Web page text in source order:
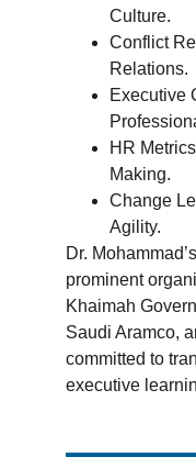
Culture.
Conflict
Relations.
Executive
HR
Making.
Change
Agility.
Dr.
prominent
Khaimah
Saudi Aramco,
committed to
executive